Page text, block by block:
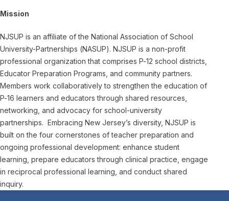
Mission
NJSUP is an affiliate of the National Association of School
University-Partnerships (NASUP). NJSUP is a non-profit
professional organization that comprises P-12 school districts,
Educator Preparation Programs, and community partners.
Members work collaboratively to strengthen the education of
P-16 learners and educators through shared resources,
networking, and advocacy for school-university
partnerships. Embracing New Jersey’s diversity, NJSUP is
built on the four cornerstones of teacher preparation and
ongoing professional development: enhance student
learning, prepare educators through clinical practice, engage
in reciprocal professional learning, and conduct shared
inquiry.